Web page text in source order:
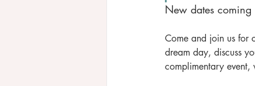
New dates coming
Come and join us for
dream day, discuss
complimentary